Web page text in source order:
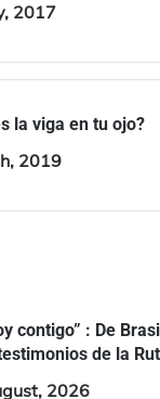
2017
la viga en tu ojo?
2019
contigo” : De
de la
2026